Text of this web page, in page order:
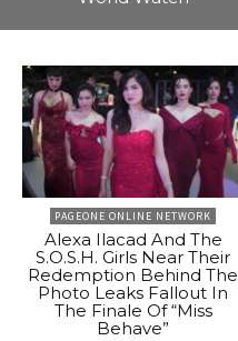
PAGEONE ONLINE NETWORK
Alexa Ilacad And The
S.O.S.H. Girls Near Their
Redemption Behind The
Photo Leaks Fallout In
The Finale Of “Miss
Behave”